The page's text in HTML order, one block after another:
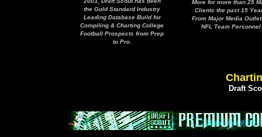
the Gold Standard Industry
Leading Database Build for
Compiling & Charting College
Football Prospects from Prep
to Pro.
More for more than 25
Clients the past 15
From Major Media
NFL Team Personnel.
Draft